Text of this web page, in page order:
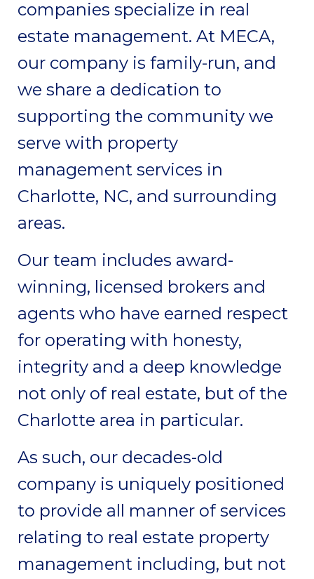
companies specialize in real
estate management. At MECA,
our company is family-run, and
we share a dedication to
supporting the community we
serve with property
management services in
Charlotte, NC, and surrounding
areas.
Our team includes award-
winning, licensed brokers and
agents who have earned respect
for operating with honesty,
integrity and a deep knowledge
not only of real estate, but of the
Charlotte area in particular.
As such, our decades-old
company is uniquely positioned
to provide all manner of services
relating to real estate property
management including, but not